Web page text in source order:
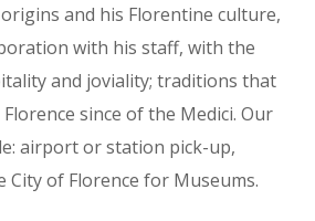
and his Florentine culture,
with his staff, with the
and joviality; traditions that
since of the Medici. Our
airport or station pick-up,
City of Florence for Museums.